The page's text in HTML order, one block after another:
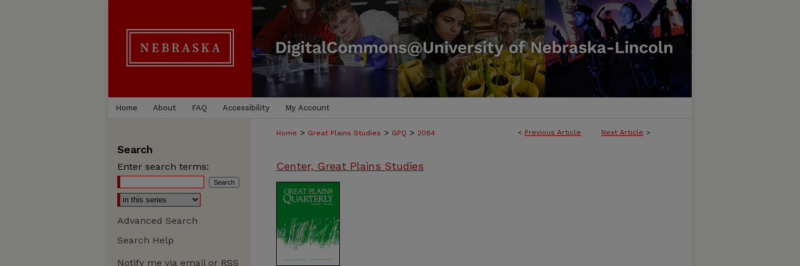
Home About FAQ Accessibility My Account
< Previous Article Next Article >
Home > Great Plains Studies > GPQ > 2084
Center, Great Plains Studies
Search
Enter search terms:
Advanced Search
Search Help
Notify me via email or RSS